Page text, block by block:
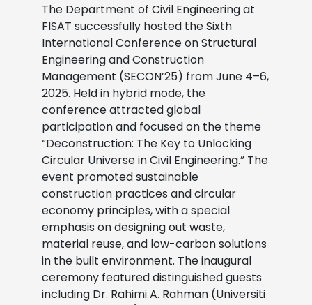
The Department of Civil Engineering at
FISAT successfully hosted the Sixth
International Conference on Structural
Engineering and Construction
Management (SECON’25) from June 4–6,
2025. Held in hybrid mode, the
conference attracted global
participation and focused on the theme
“Deconstruction: The Key to Unlocking
Circular Universe in Civil Engineering.” The
event promoted sustainable
construction practices and circular
economy principles, with a special
emphasis on designing out waste,
material reuse, and low-carbon solutions
in the built environment. The inaugural
ceremony featured distinguished guests
including Dr. Rahimi A. Rahman (Universiti